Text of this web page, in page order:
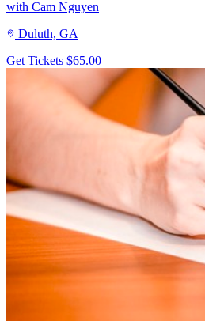
with Cam Nguyen
Duluth, GA
Get Tickets $65.00